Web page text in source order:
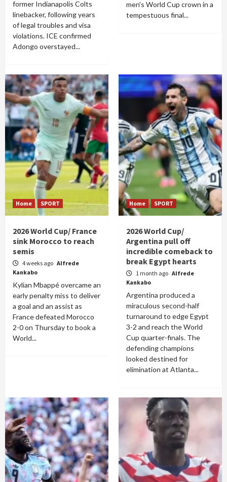
former Indianapolis Colts
linebacker, following years
of legal troubles and visa
violations. ICE confirmed
Adongo overstayed...
men's World Cup crown in a
tempestuous final...
Home SPORT
2026 World Cup/ France
sink Morocco to reach
semis
4 weeks ago Alfrede
Kankabo
Kylian Mbappé overcame an
early penalty miss to deliver
a goal and an assist as
France defeated Morocco
2-0 on Thursday to book a
World...
Home SPORT
2026 World Cup/
Argentina pull off
incredible comeback to
break Egypt hearts
1 month ago Alfrede
Kankabo
Argentina produced a
miraculous second-half
turnaround to edge Egypt
3-2 and reach the World
Cup quarter-finals. The
defending champions
looked destined for
elimination at Atlanta...